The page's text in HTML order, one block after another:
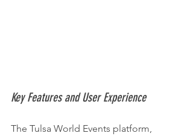
Key Features and User Experience
The Tulsa World Events platform,